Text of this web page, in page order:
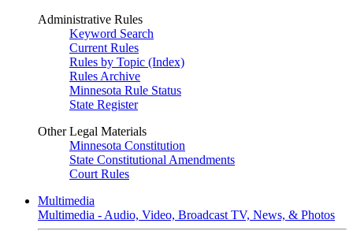
Administrative Rules
Keyword Search
Current Rules
Rules by Topic (Index)
Rules Archive
Minnesota Rule Status
State Register
Other Legal Materials
Minnesota Constitution
State Constitutional Amendments
Court Rules
Multimedia
Multimedia - Audio, Video, Broadcast TV, News, & Photos